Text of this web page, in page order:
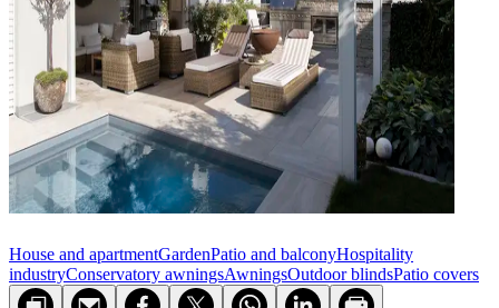
House and apartmentGardenPatio and balconyHospitality
industryConservatory awningsAwningsOutdoor blindsPatio covers